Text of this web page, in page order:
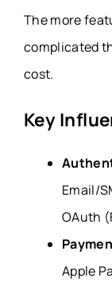
The more
complicated
cost.
Key
Email/
OAuth
Apple